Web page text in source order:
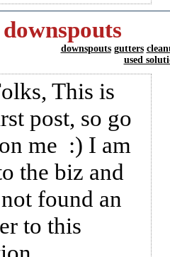
downspouts gutters
used
This is
post, so go
me :) I am
the biz and
found an
to this